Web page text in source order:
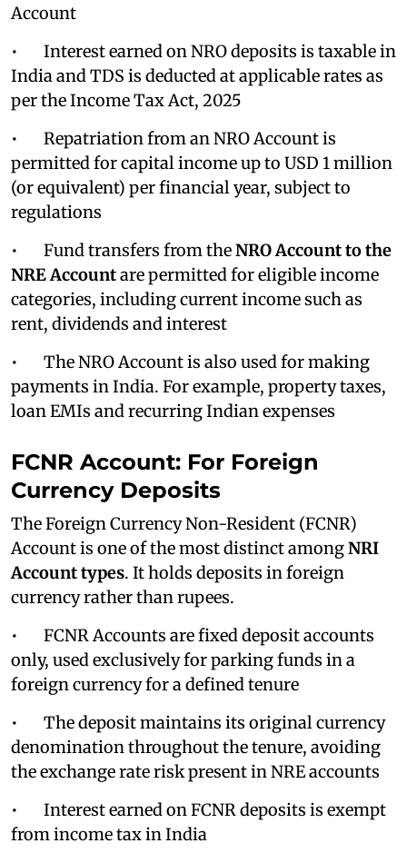
Account
• Interest earned on NRO deposits is taxable in
India and TDS is deducted at applicable rates as
per the Income Tax Act, 2025
• Repatriation from an NRO Account is
permitted for capital income up to USD 1 million
(or equivalent) per financial year, subject to
regulations
• Fund transfers from theNRO Account to the
NRE Accountare permitted for eligible income
categories, including current income such as
rent, dividends and interest
• The NRO Account is also used for making
payments in India. For example, property taxes,
loan EMIs and recurring Indian expenses
FCNR Account: For Foreign
Currency Deposits
The Foreign Currency Non-Resident (FCNR)
Account is one of the most distinct amongNRI
Account types. It holds deposits in foreign
currency rather than rupees.
• FCNR Accounts are fixed deposit accounts
only, used exclusively for parking funds in a
foreign currency for a defined tenure
• The deposit maintains its original currency
denomination throughout the tenure, avoiding
the exchange rate risk present in NRE accounts
• Interest earned on FCNR deposits is exempt
from income tax in India